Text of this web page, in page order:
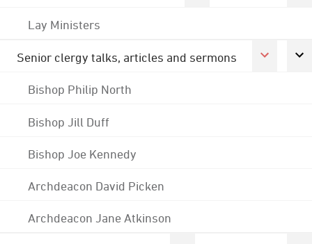
Lay Ministers
Senior clergy talks, articles and sermons
Bishop Philip North
Bishop Jill Duff
Bishop Joe Kennedy
Archdeacon David Picken
Archdeacon Jane Atkinson